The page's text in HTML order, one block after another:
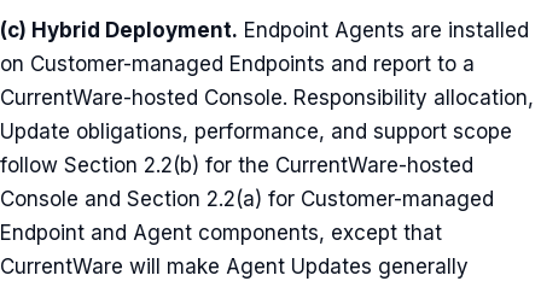
(c) Hybrid Deployment. Endpoint Agents are installed
on Customer-managed Endpoints and report to a
CurrentWare-hosted Console. Responsibility allocation,
Update obligations, performance, and support scope
follow Section 2.2(b) for the CurrentWare-hosted
Console and Section 2.2(a) for Customer-managed
Endpoint and Agent components, except that
CurrentWare will make Agent Updates generally